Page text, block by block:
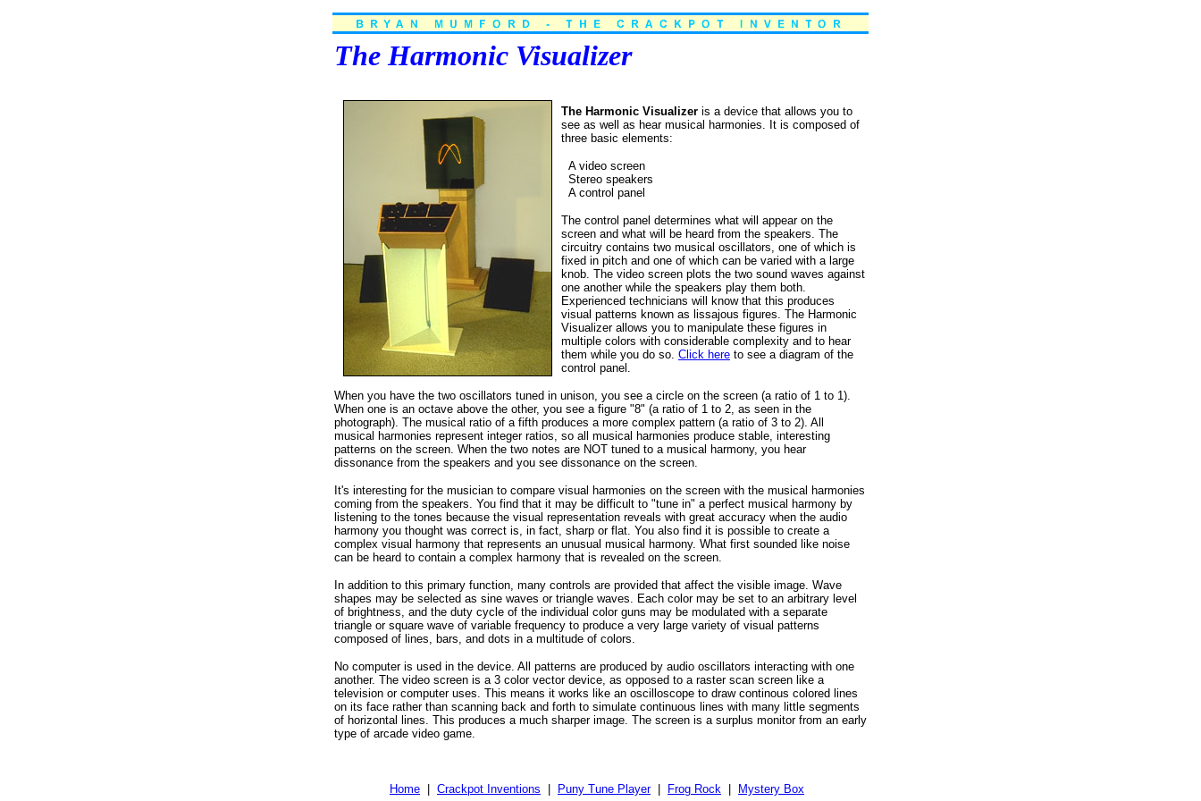
The Harmonic Visualizer
The Harmonic Visualizer is a device that allows you to
see as well as hear musical harmonies. It is composed of
three basic elements:
A video screen
Stereo speakers
A control panel
The control panel determines what will appear on the
screen and what will be heard from the speakers. The
circuitry contains two musical oscillators, one of which is
fixed in pitch and one of which can be varied with a large
knob. The video screen plots the two sound waves against
one another while the speakers play them both.
Experienced technicians will know that this produces
visual patterns known as lissajous figures. The Harmonic
Visualizer allows you to manipulate these figures in
multiple colors with considerable complexity and to hear
them while you do so. Click here to see a diagram of the
control panel.
When you have the two oscillators tuned in unison, you see a circle on the screen (a ratio of 1 to 1).
When one is an octave above the other, you see a figure "8" (a ratio of 1 to 2, as seen in the
photograph). The musical ratio of a fifth produces a more complex pattern (a ratio of 3 to 2). All
musical harmonies represent integer ratios, so all musical harmonies produce stable, interesting
patterns on the screen. When the two notes are NOT tuned to a musical harmony, you hear
dissonance from the speakers and you see dissonance on the screen.
It's interesting for the musician to compare visual harmonies on the screen with the musical harmonies
coming from the speakers. You find that it may be difficult to "tune in" a perfect musical harmony by
listening to the tones because the visual representation reveals with great accuracy when the audio
harmony you thought was correct is, in fact, sharp or flat. You also find it is possible to create a
complex visual harmony that represents an unusual musical harmony. What first sounded like noise
can be heard to contain a complex harmony that is revealed on the screen.
In addition to this primary function, many controls are provided that affect the visible image. Wave
shapes may be selected as sine waves or triangle waves. Each color may be set to an arbitrary level
of brightness, and the duty cycle of the individual color guns may be modulated with a separate
triangle or square wave of variable frequency to produce a very large variety of visual patterns
composed of lines, bars, and dots in a multitude of colors.
No computer is used in the device. All patterns are produced by audio oscillators interacting with one
another. The video screen is a 3 color vector device, as opposed to a raster scan screen like a
television or computer uses. This means it works like an oscilloscope to draw continous colored lines
on its face rather than scanning back and forth to simulate continuous lines with many little segments
of horizontal lines. This produces a much sharper image. The screen is a surplus monitor from an early
type of arcade video game.
Home Crackpot Inventions Puny Tune Player| Frog Rock Mystery Box